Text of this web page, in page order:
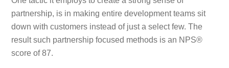
partnership, is in making entire development teams sit
down with customers instead of just a select few. The
result such partnership focused methods is an NPS®
score of 87.